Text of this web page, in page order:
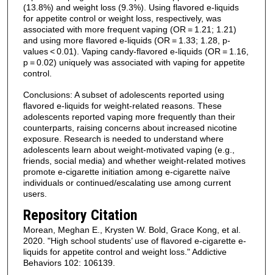
(13.8%) and weight loss (9.3%). Using flavored e-liquids
for appetite control or weight loss, respectively, was
associated with more frequent vaping (OR = 1.21; 1.21)
and using more flavored e-liquids (OR = 1.33; 1.28, p-
values < 0.01). Vaping candy-flavored e-liquids (OR = 1.16,
p = 0.02) uniquely was associated with vaping for appetite
control.
Conclusions: A subset of adolescents reported using
flavored e-liquids for weight-related reasons. These
adolescents reported vaping more frequently than their
counterparts, raising concerns about increased nicotine
exposure. Research is needed to understand where
adolescents learn about weight-motivated vaping (e.g.,
friends, social media) and whether weight-related motives
promote e-cigarette initiation among e-cigarette naïve
individuals or continued/escalating use among current
users.
Repository Citation
Morean, Meghan E., Krysten W. Bold, Grace Kong, et al.
2020. "High school students’ use of flavored e-cigarette e-
liquids for appetite control and weight loss." Addictive
Behaviors 102: 106139.